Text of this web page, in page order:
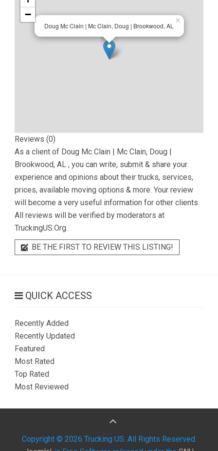
Doug Mc Clain | Mc Clain, Doug | Brookwood, AL
×
−
Reviews (0)
As a client of Doug Mc Clain | Mc Clain, Doug |
Brookwood, AL , you can write, submit & share your
experience and opinions about their trucks, services,
prices, available moving options & more. Your review
will become a very useful information for other clients.
All reviews will be verified by moderators at
TruckingUS.Org.
BE THE FIRST TO REVIEW THIS LISTING!
QUICK ACCESS
Recently Added
Recently Updated
Featured
Most Rated
Top Rated
Most Reviewed
Copyright © 2026 Trucking US. All Rights Reserved.